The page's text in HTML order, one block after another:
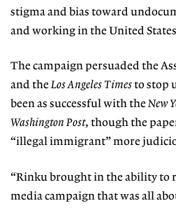
stigma and bias toward
and working in the United
The campaign persuaded the
and theLos Angeles Timesto stop
been as successful with theNew
Washington Post, though the
“illegal immigrant” more
“Rinku brought in the ability to
media campaign that was all